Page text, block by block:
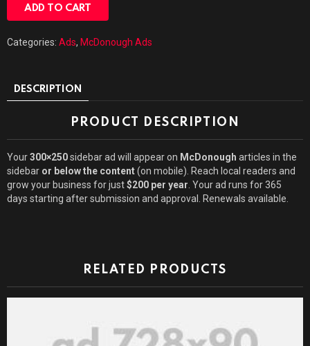
ADD TO CART
Categories: Ads, McDonough Ads
DESCRIPTION
PRODUCT DESCRIPTION
Your300×250sidebar ad will appear on McDonough articles in the
sidebar or below the content(on mobile). Reach local readers and
grow your business for just$200 per year . Your ad runs for 365
days starting after submission and approval. Renewals available.
RELATED PRODUCTS